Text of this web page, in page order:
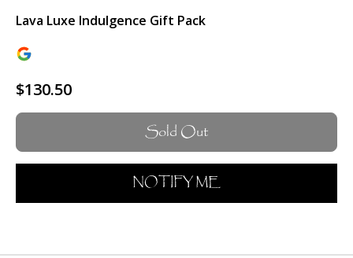
Lava Luxe Indulgence Gift Pack
$130.50
Sold Out
NOTIFY ME